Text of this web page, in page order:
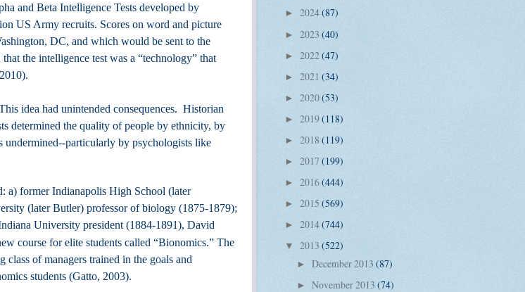
and Beta Intelligence Tests developed by
US Army recruits. Scores on word and picture
DC, and which would be sent to the
the intelligence test was a “technology” that
idea had unintended consequences. Historian
determined the quality of people by ethnicity, by
undermined--particularly by psychologists like
a) former Indianapolis High School (later
(later Butler) professor of biology (1875-1879);
University president (1884-1891), David
course for elite students called “Bionomics.” The
of managers trained in the goals and
students (Gatto, 2003).
► 2024(87)
► 2023 (40)
► 2022(47)
► 2021 (34)
► 2020(53)
► 2019(118)
► 2018 (119)
► 2017 (199)
► 2016(444)
► 2015 (569)
► 2014(744)
▼ 2013 (522)
► December 2013 (87)
► November 2013 (74)